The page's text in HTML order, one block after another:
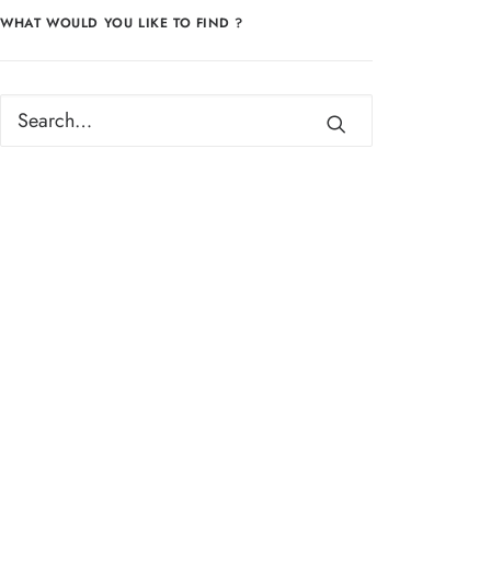
WHAT WOULD YOU LIKE TO FIND ?